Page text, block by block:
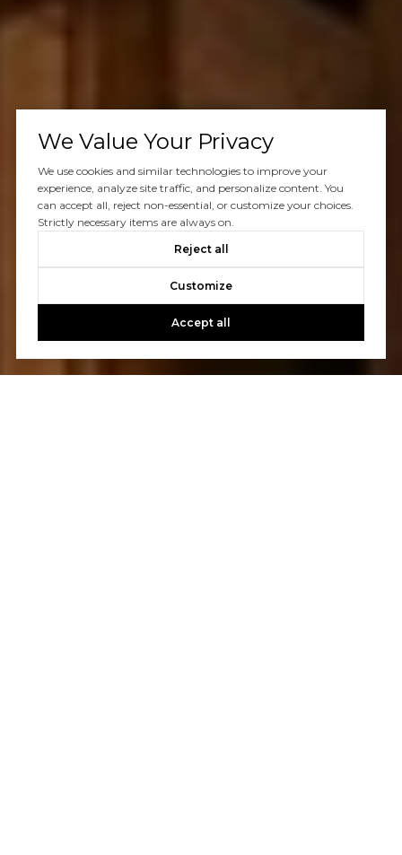
We Value Your Privacy
We use cookies and similar technologies to improve your
experience, analyze site traffic, and personalize content. You
can accept all, reject non-essential, or customize your choices.
Strictly necessary items are always on.
Reject all
Customize
Accept all